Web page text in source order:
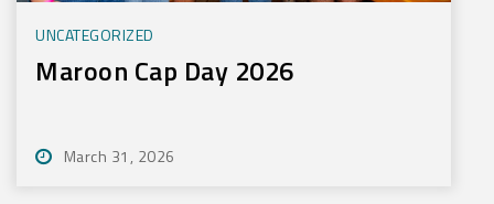
UNCATEGORIZED
Maroon Cap Day 2026
March 31, 2026